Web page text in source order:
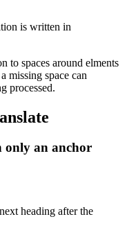
is written in
to spaces around elments
missing space can
processed.
only an anchor
heading after the